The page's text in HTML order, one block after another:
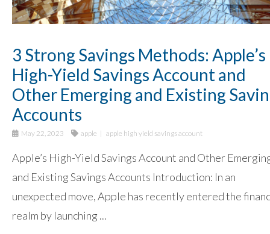
3 Strong Savings Methods: Apple’s
High-Yield Savings Account and
Other Emerging and Existing
Accounts
May 22, 2023 apple apple high yield savings account
Apple’s High-Yield Savings Account and Other
and Existing Savings Accounts Introduction: In an
unexpected move, Apple has recently entered the
realm by launching ...